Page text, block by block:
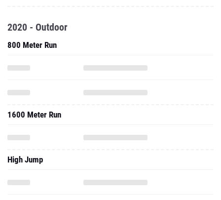
2020 - Outdoor
800 Meter Run
1600 Meter Run
High Jump